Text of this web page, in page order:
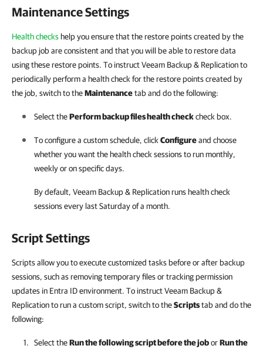
Maintenance Settings
Health checks help you ensure that the restore points created by the
backup job are consistent and that you will be able to restore data
using these restore points. To instruct Veeam Backup & Replication to
periodically perform a health check for the restore points created by
the job, switch to theMaintenancetab and do the following:
Select thePerform backup files health checkcheck box.
To configure a custom schedule, click Configureand choose
whether you want the health check sessions to run monthly,
weekly or on specific days.
By default, Veeam Backup & Replicationruns health check
sessions every last Saturday of a month.
Script Settings
Scripts allow you to execute customized tasks before or after backup
sessions, such as removing temporary files or tracking permission
updates in Entra ID environment. To instruct Veeam Backup &
Replication to run a custom script, switch to theScriptstab and do the
following:
Select theRun the following script before the joborRun the